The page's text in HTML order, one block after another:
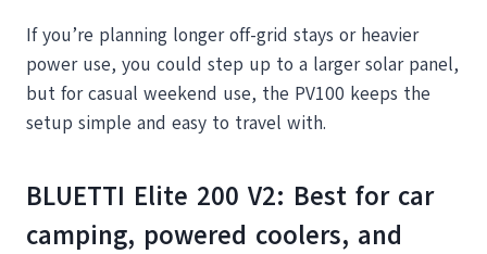
If you’re planning longer off-grid stays or heavier
power use, you could step up to a larger solar panel,
but for casual weekend use, the PV100 keeps the
setup simple and easy to travel with.
BLUETTI Elite 200 V2: Best for car
camping, powered coolers, and